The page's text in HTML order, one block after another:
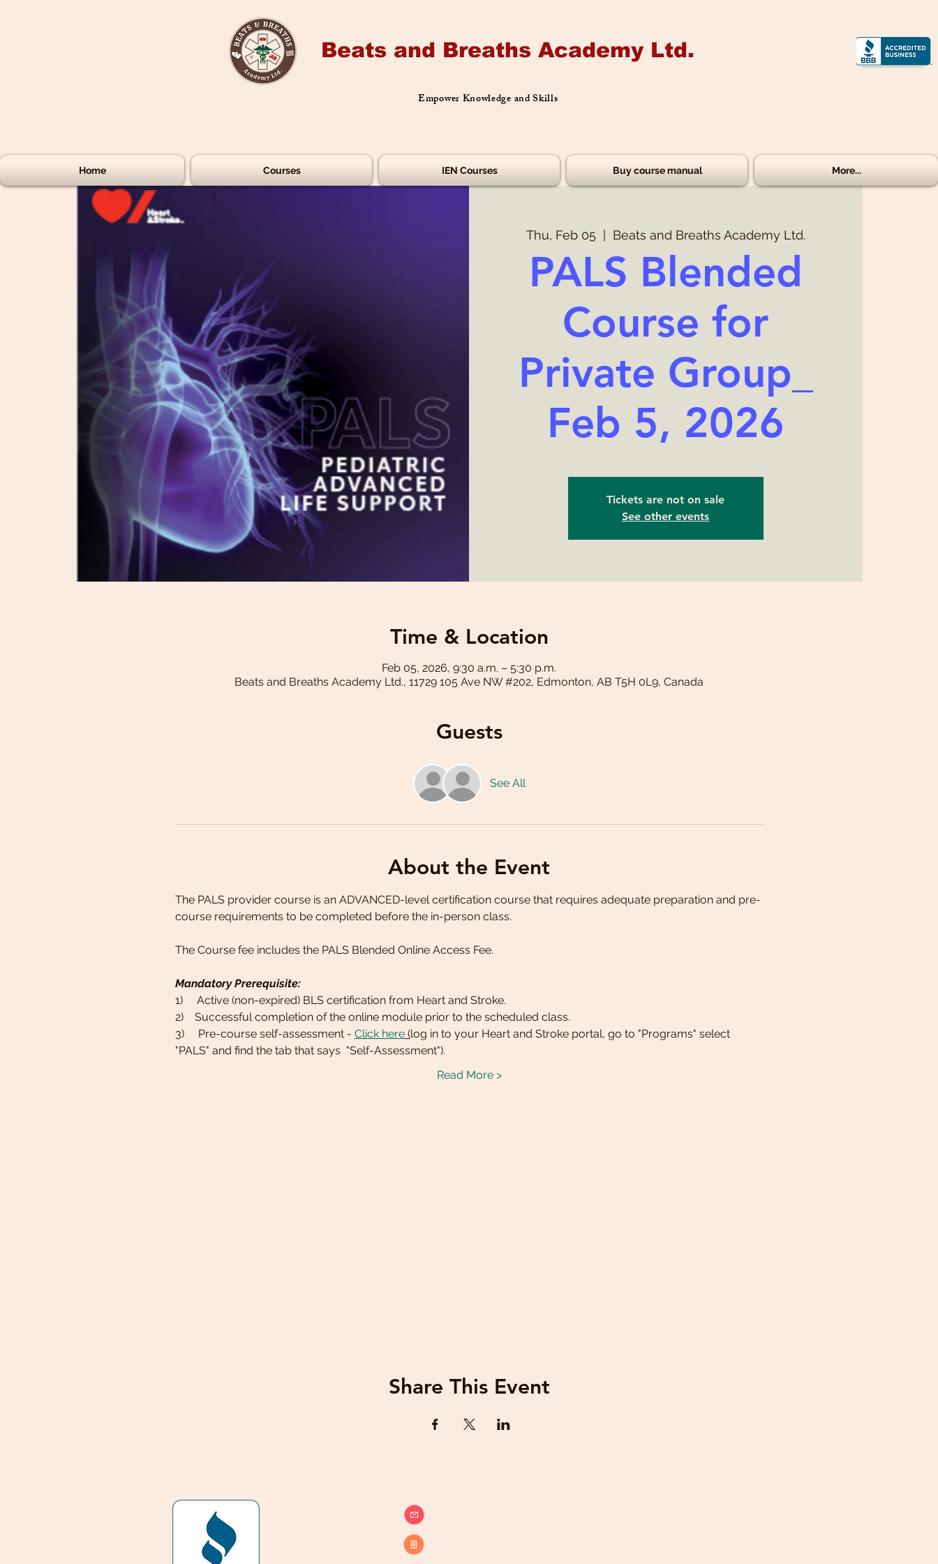
Beats and Breaths Academy Ltd.
Empower Knowledge and Skills
Home Courses IEN Courses Buy course manual More...
Thu, Feb 05
  |
Beats and Breaths Academy Ltd.
PALS Blended
Course for
Private Group_
Feb 5, 2026
Tickets are not on sale
See other events
Time & Location
Feb 05, 2026, 9:30 a.m. – 5:30 p.m.
Beats and Breaths Academy Ltd., 11729 105 Ave NW #202, Edmonton, AB T5H 0L9, Canada
Guests
See All
About the Event
The PALS provider course is an ADVANCED-level certification course that requires adequate preparation and pre-
course requirements to be completed before the in-person class.
The Course fee includes the PALS Blended Online Access Fee.
Mandatory Prerequisite:
1)     Active (non-expired) BLS certification from Heart and Stroke.
2)    Successful completion of the online module prior to the scheduled class.
3)     Pre-course self-assessment - Click here (log in to your Heart and Stroke portal, go to "Programs" select
"PALS" and find the tab that says  "Self-Assessment").
Read More >
Share This Event